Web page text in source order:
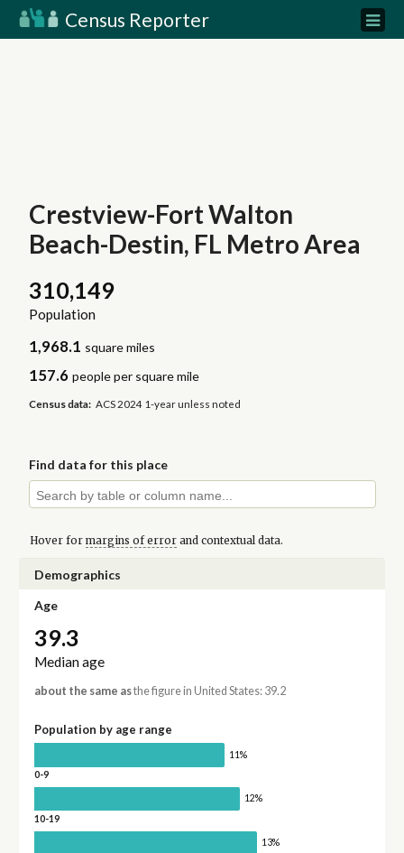
Census Reporter
Crestview-Fort Walton
Beach-Destin, FL Metro Area
310,149
Population
1,968.1 square miles
157.6 people per square mile
Census data: ACS 2024 1-year unless noted
Find data for this place
Hover for margins of errorand contextual data.
Demographics
Age
39.3
Median age
about the same asthe figure in United States: 39.2
Population by age range
11%
0-9
12%
10-19
13%